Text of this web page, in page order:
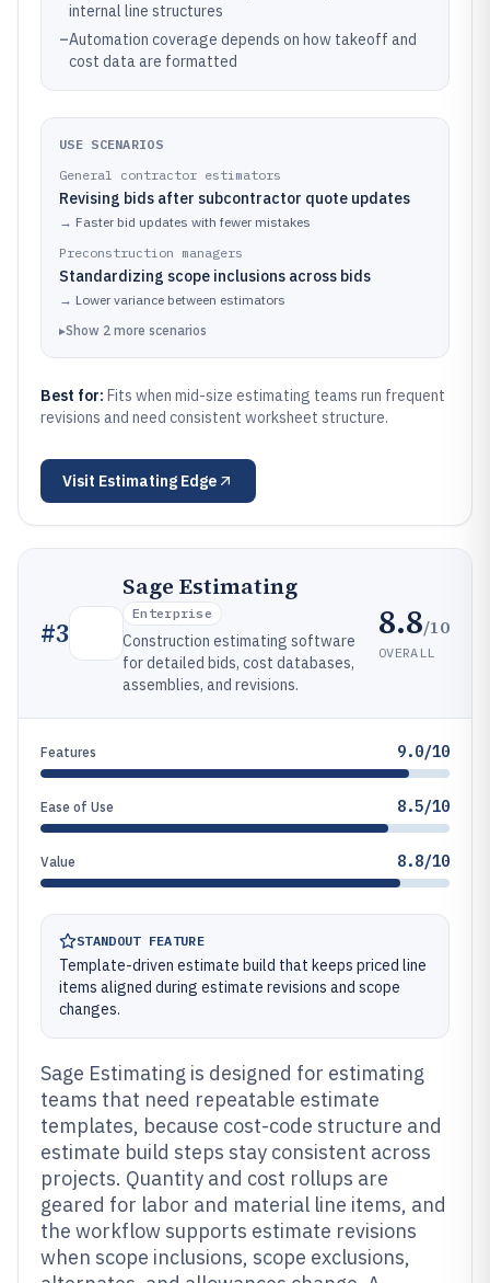
internal line structures
–Automation coverage depends on how takeoff and
cost data are formatted
USE SCENARIOS
General contractor estimators
Revising bids after subcontractor quote updates
→ Faster bid updates with fewer mistakes
Preconstruction managers
Standardizing scope inclusions across bids
→ Lower variance between estimators
▸Show 2 more scenarios
Best for: Fits when mid-size estimating teams run frequent
revisions and need consistent worksheet structure.
Visit Estimating Edge
#3
Sage Estimating
Enterprise
Construction estimating software
for detailed bids, cost databases,
assemblies, and revisions.
8.8/10
OVERALL
Features 9.0/10
Ease of Use 8.5/10
Value 8.8/10
STANDOUT FEATURE
Template-driven estimate build that keeps priced line
items aligned during estimate revisions and scope
changes.
Sage Estimating is designed for estimating
teams that need repeatable estimate
templates, because cost-code structure and
estimate build steps stay consistent across
projects. Quantity and cost rollups are
geared for labor and material line items, and
the workflow supports estimate revisions
when scope inclusions, scope exclusions,